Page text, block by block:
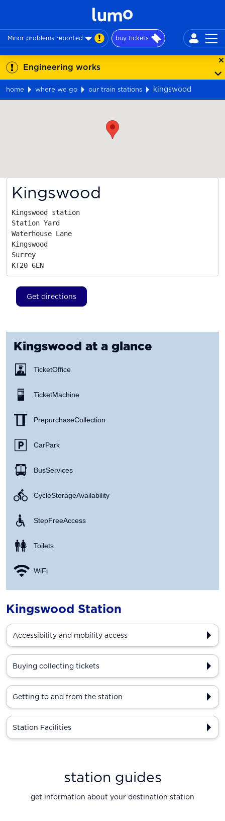
Minor problems reported buy tickets
Engineering works
home where we go our train stations
kingswood
Kingswood
Kingswood station
Station Yard
Waterhouse Lane
Kingswood
Surrey
KT20 6EN
Get directions
Kingswood at a glance
Ticket Office
Ticket Machine
Prepurchase Collection
Car Park
Bus Services
Cycle Storage Availability
Step Free Access
Toilets
WiFi
Kingswood Station
Accessibility and mobility access
Buying collecting tickets
Getting to and from the station
Station Facilities
station guides
get information about your destination station